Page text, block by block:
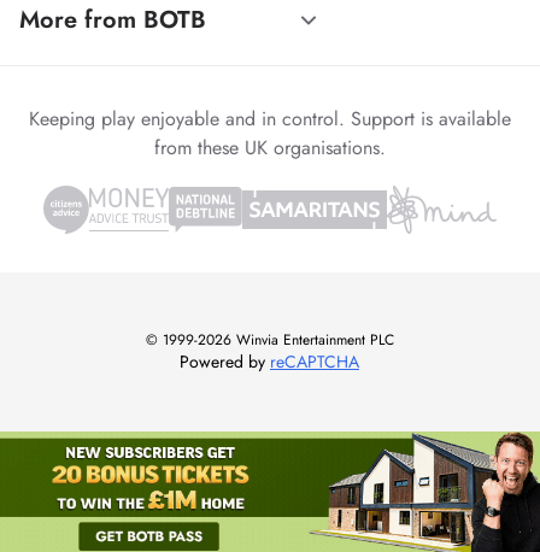
More from BOTB
Keeping play enjoyable and in control. Support is available
from these UK organisations.
© 1999-2026 Winvia Entertainment PLC
Powered by reCAPTCHA